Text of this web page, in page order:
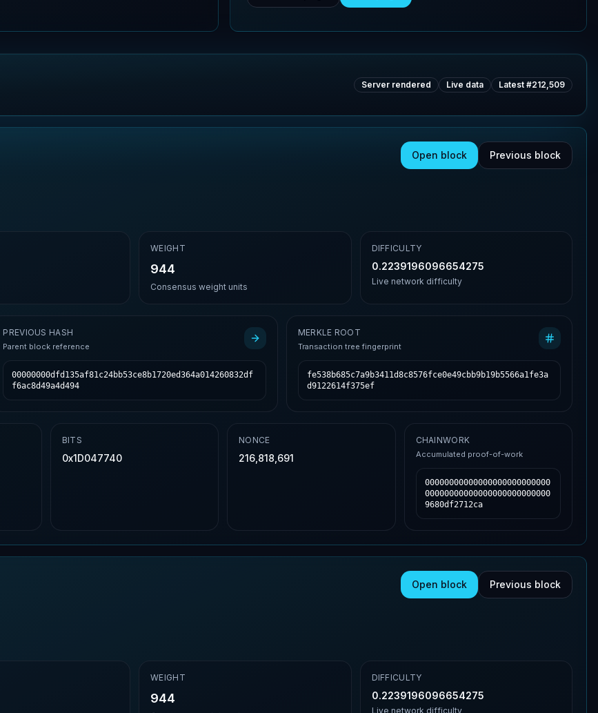
Server rendered Live data Latest #212,509
Open block Previous block
WEIGHT
944
Consensus weight units
DIFFICULTY
0.2239196096654275
Live network difficulty
PREVIOUS HASH
Parent block reference
00000000dfd135af81c24bb53ce8b1720ed364a014260832df
f6ac8d49a4d494
MERKLE ROOT
Transaction tree fingerprint
fe538b685c7a9b3411d8c8576fce0e49cbb9b19b5566a1fe3a
d9122614f375ef
BITS
0x1D047740
NONCE
216,818,691
CHAINWORK
Accumulated proof-of-work
00000000000000000000000000
00000000000000000000000000
9680df2712ca
Open block Previous block
WEIGHT
944
DIFFICULTY
0.2239196096654275
Live network difficulty